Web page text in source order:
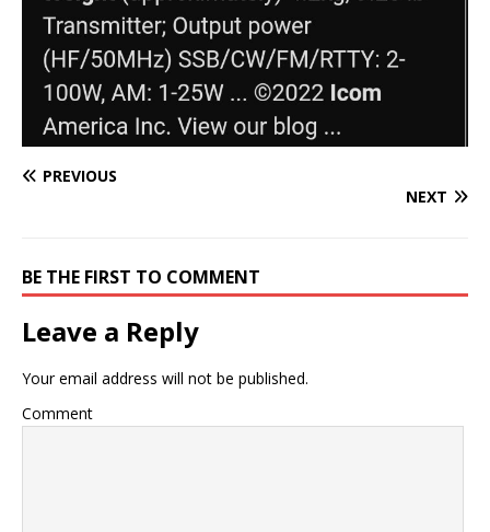
PREVIOUS
NEXT
BE THE FIRST TO COMMENT
Leave a Reply
Your email address will not be published.
Comment